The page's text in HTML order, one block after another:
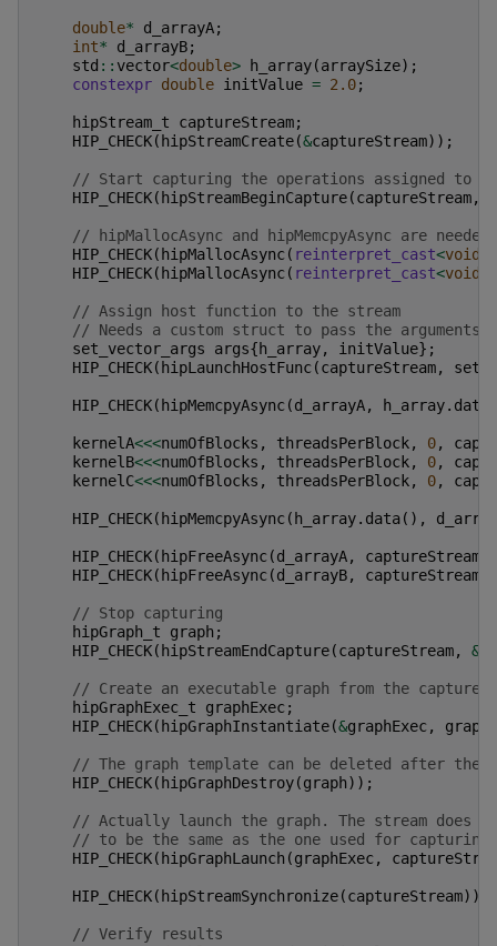
double* d_arrayA;
int* d_arrayB;
std :: vector<double> h_array(arraySize);
constexpr double initValue = 2.0;
hipStream_t captureStream;
HIP_CHECK(hipStreamCreate(&captureStream));
// Start capturing the operations assigned to
HIP_CHECK(hipStreamBeginCapture(captureStream,
// hipMallocAsync and hipMemcpyAsync are
HIP_CHECK(hipMallocAsync( reinterpret_cast<void
HIP_CHECK(hipMallocAsync( reinterpret_cast<void
// Assign host function to the stream
// Needs a custom struct to pass the arguments
set_vector_args
args{h_array, initValue};
HIP_CHECK(hipLaunchHostFunc(captureStream,
HIP_CHECK(hipMemcpyAsync(d_arrayA, h_array. data
kernelA<<<numOfBlocks , threadsPerBlock, 0,
kernelB<<<numOfBlocks , threadsPerBlock, 0,
kernelC<<<numOfBlocks , threadsPerBlock, 0,
HIP_CHECK(hipMemcpyAsync(h_array. data(),
HIP_CHECK(hipFreeAsync(d_arrayA, captureStream
HIP_CHECK(hipFreeAsync(d_arrayB, captureStream
// Stop capturing
hipGraph_t
graph ;
HIP_CHECK(hipStreamEndCapture(captureStream, &
// Create an executable graph from the captured
hipGraphExec_t
graphExec;
HIP_CHECK(hipGraphInstantiate(&graphExec, graph
// The graph template can be deleted after
HIP_CHECK(hipGraphDestroy(graph));
// Actually launch the graph. The stream does
// to be the same as the one used for capturing.
HIP_CHECK(hipGraphLaunch (graphExec,
HIP_CHECK(hipStreamSynchronize(captureStream));
// Verify results